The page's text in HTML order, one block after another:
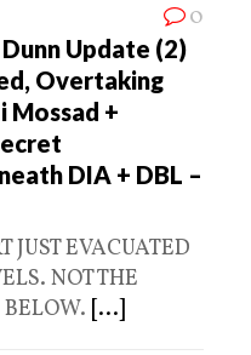
0
Update (2)
Overtaking
Mossad +
DIA + DBL –
JUST EVACUATED
NOT THE
[...]